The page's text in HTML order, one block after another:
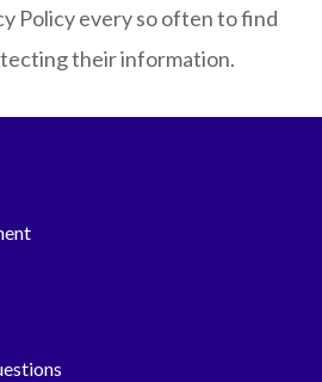
Policy every so often to find
their information.